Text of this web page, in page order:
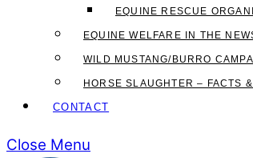
EQUINE RESCUE
EQUINE WELFARE IN THE
WILD MUSTANG/BURRO
HORSE SLAUGHTER – FACTS
CONTACT
Close Menu